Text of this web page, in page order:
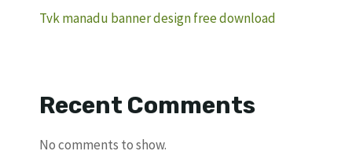
Tvk manadu banner design free download
Recent Comments
No comments to show.